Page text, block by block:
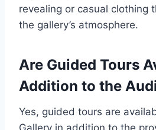
revealing or casual clothing
the gallery’s atmosphere.
Are Guided Tours
Addition to the
Yes, guided tours are
Gallery in addition to the